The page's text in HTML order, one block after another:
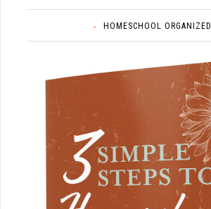
HOMESCHOOL ORGANIZED